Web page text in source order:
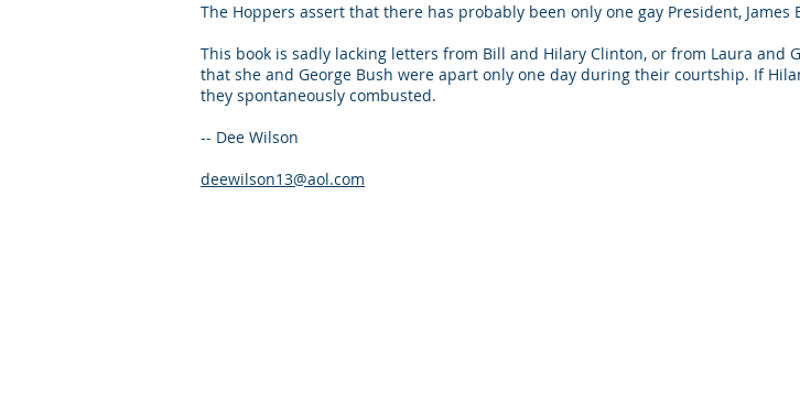
The Hoppers assert that there has probably been only one gay President,
This book is sadly lacking letters from Bill and Hilary Clinton, or from Laura and
that she and George Bush were apart only one day during their courtship. If
they spontaneously combusted.
-- Dee Wilson
deewilson13@aol.com